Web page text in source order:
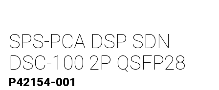
SPS-PCA DSP SDN
DSC-100 2P QSFP28
P42154-001